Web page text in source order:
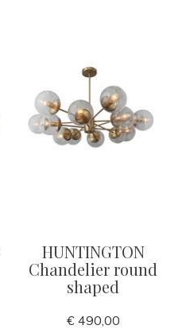
HUNTINGTON
Chandelier round
shaped
€ 490,00